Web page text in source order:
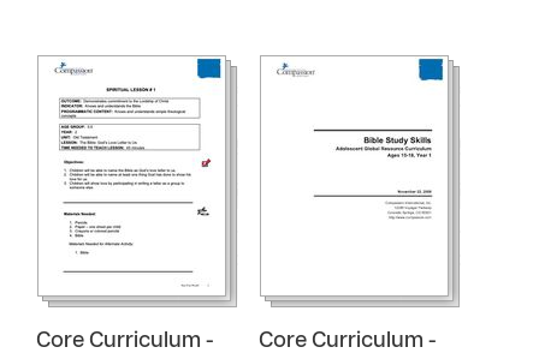
Core Curriculum -
Core Curriculum -